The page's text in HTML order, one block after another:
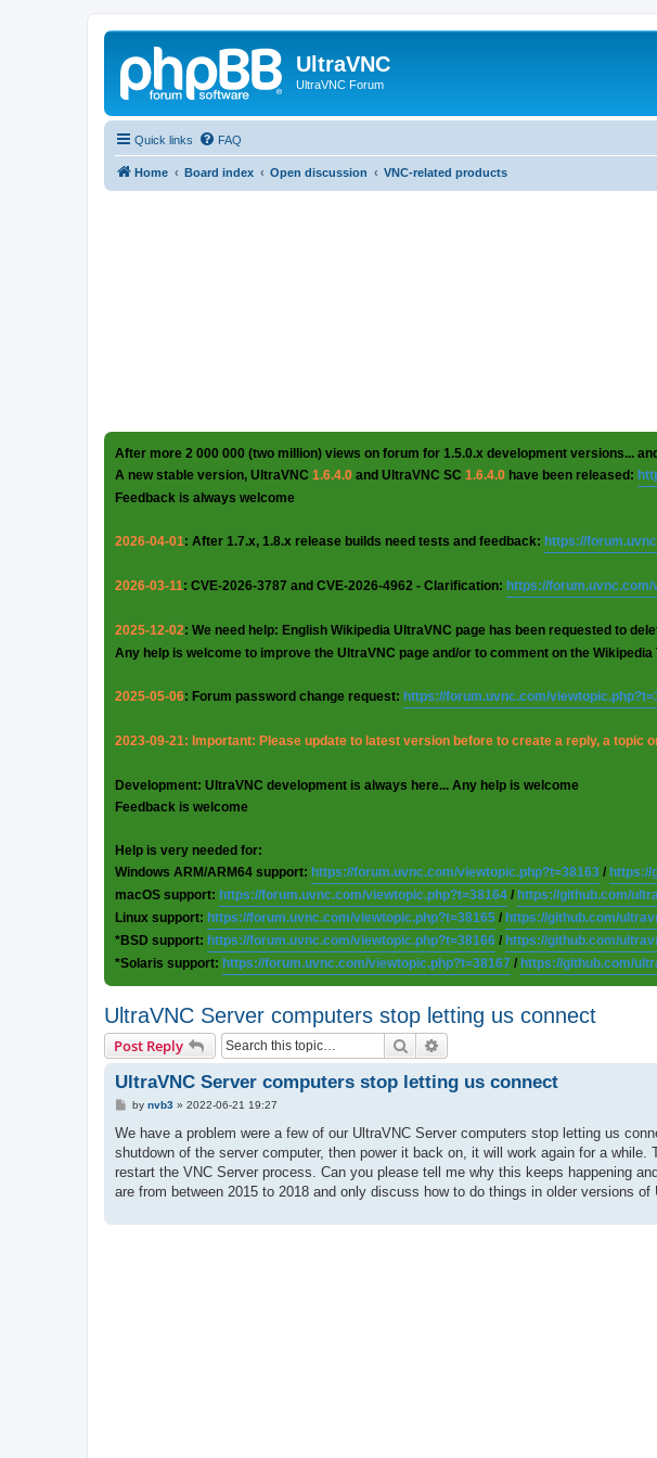
UltraVNC
UltraVNC Forum
Quick links FAQ
Home Board index Open discussion VNC-related products
After more 2 000 000 (two million) views on forum for 1.5.0.x development versions...
A new stable version, UltraVNC 1.6.4.0 and UltraVNC SC 1.6.4.0 have been released:
Feedback is always welcome
2026-04-01: After 1.7.x, 1.8.x release builds need tests and feedback: https://
2026-03-11: CVE-2026-3787 and CVE-2026-4962 - Clarification: https://forum.uvnc.com/
2025-12-02: We need help: English Wikipedia UltraVNC page has been requested to
Any help is welcome to improve the UltraVNC page and/or to comment on the Wikipedia
2025-05-06: Forum password change request: https://forum.uvnc.com/
2023-09-21: Important: Please update to latest version before to create a reply, a topic
Development: UltraVNC development is always here... Any help is welcome
Feedback is welcome
Help is very needed for:
Windows ARM/ARM64 support: https://forum.uvnc.com/viewtopic.php?t=38163 / https://
macOS support: https://forum.uvnc.com/viewtopic.php?t=38164 / https://github.com/
Linux support: https://forum.uvnc.com/viewtopic.php?t=38165 / https://github.com/
*BSD support: https://forum.uvnc.com/viewtopic.php?t=38166 / https://github.com/
*Solaris support: https://forum.uvnc.com/viewtopic.php?t=38167 / https://github.com/
UltraVNC Server computers stop letting us connect
Post Reply Search
UltraVNC Server computers stop letting us connect
P
s
by nvb3» 2022-06-21 19:27
We have a problem were a few of our UltraVNC Server computers stop letting us
shutdown of the server computer, then power it back on, it will work again for a
restart the VNC Server process. Can you please tell me why this keeps happening
are from between 2015 to 2018 and only discuss how to do things in older versions